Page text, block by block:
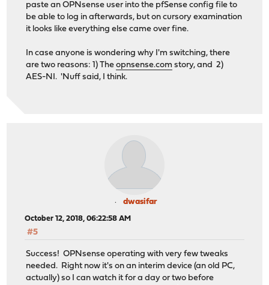
paste an OPNsense user into the pfSense config file to
be able to log in afterwards, but on cursory examination
it looks like everything else came over fine.
In case anyone is wondering why I'm switching, there
are two reasons: 1) Theopnsense.com story, and 2)
AES-NI. 'Nuff said, I think.
dwasifar
October 12, 2018, 06:22:58 AM
#5
Success! OPNsense operating with very few tweaks
needed. Right now it's on an interim device (an old PC,
actually) so I can watch it for a day or two before